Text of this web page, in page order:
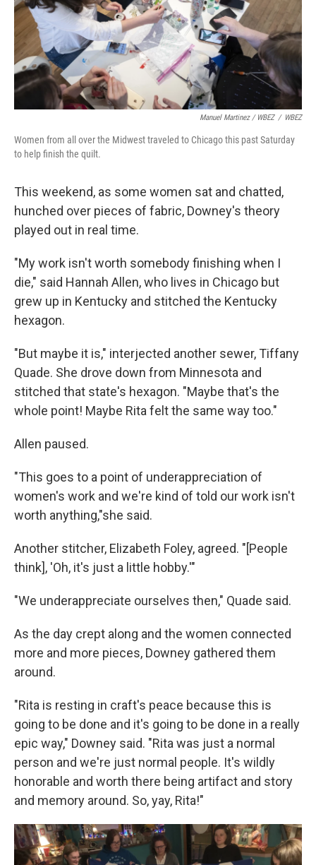
Manuel Martinez / WBEZ / WBEZ
Women from all over the Midwest traveled to Chicago this past Saturday
to help finish the quilt.
This weekend, as some women sat and chatted,
hunched over pieces of fabric, Downey's theory
played out in real time.
"My work isn't worth somebody finishing when I
die," said Hannah Allen, who lives in Chicago but
grew up in Kentucky and stitched the Kentucky
hexagon.
"But maybe it is," interjected another sewer, Tiffany
Quade. She drove down from Minnesota and
stitched that state's hexagon. "Maybe that's the
whole point! Maybe Rita felt the same way too."
Allen paused.
"This goes to a point of underappreciation of
women's work and we're kind of told our work isn't
worth anything,"she said.
Another stitcher, Elizabeth Foley, agreed. "[People
think], 'Oh, it's just a little hobby.'"
"We underappreciate ourselves then," Quade said.
As the day crept along and the women connected
more and more pieces, Downey gathered them
around.
"Rita is resting in craft's peace because this is
going to be done and it's going to be done in a really
epic way," Downey said. "Rita was just a normal
person and we're just normal people. It's wildly
honorable and worth there being artifact and story
and memory around. So, yay, Rita!"